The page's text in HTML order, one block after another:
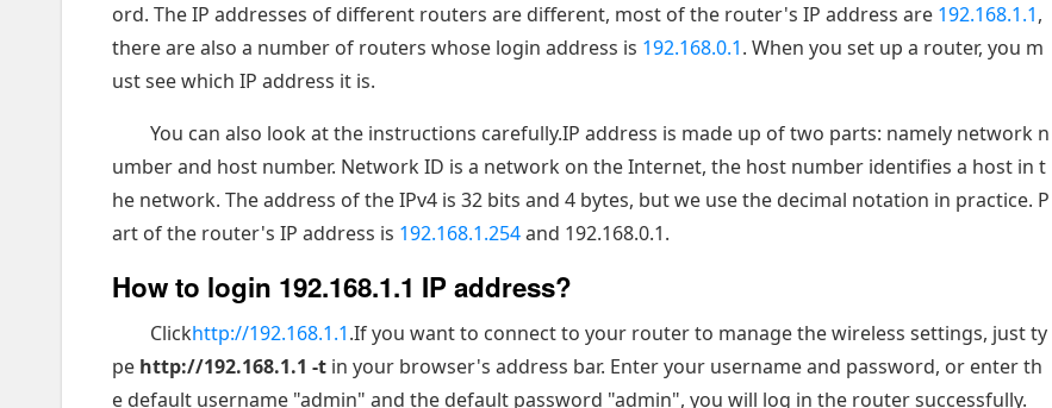
ord. The IP addresses of different routers are different, most of the router's IP address are 192.168.1.1,
there are also a number of routers whose login address is 192.168.0.1. When you set up a router, you m
ust see which IP address it is.
You can also look at the instructions carefully.IP address is made up of two parts: namely network n
umber and host number. Network ID is a network on the Internet, the host number identifies a host in t
he network. The address of the IPv4 is 32 bits and 4 bytes, but we use the decimal notation in practice. P
art of the router's IP address is 192.168.1.254and 192.168.0.1.
How to login 192.168.1.1 IP address?
Clickhttp://192.168.1.1.If you want to connect to your router to manage the wireless settings, just ty
pe http://192.168.1.1 -t in your browser's address bar. Enter your username and password, or enter th
e default username "admin" and the default password "admin", you will log in the router successfully.